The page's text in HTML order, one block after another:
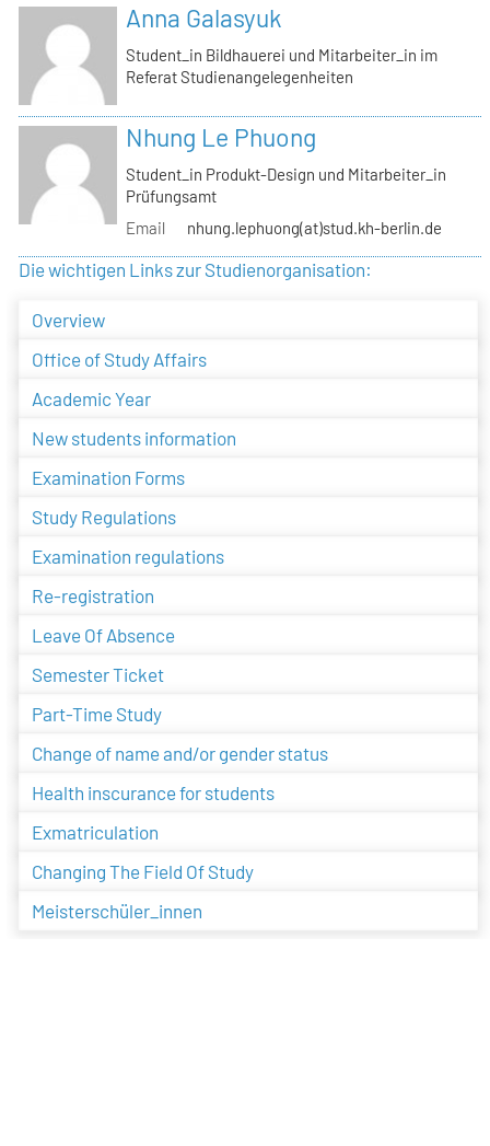
Anna Galasyuk
Student_in Bildhauerei und Mitarbeiter_in im
Referat Studienangelegenheiten
Nhung Le Phuong
Student_in Produkt-Design und Mitarbeiter_in
Prüfungsamt
Email
nhung.lephuong(at)stud.kh-berlin.de
Die wichtigen Links zur Studienorganisation:
Overview
Office of Study Affairs
Academic Year
New students information
Examination Forms
Study Regulations
Examination regulations
Re-registration
Leave Of Absence
Semester Ticket
Part-Time Study
Change of name and/or gender status
Health inscurance for students
Exmatriculation
Changing The Field Of Study
Meisterschüler_innen